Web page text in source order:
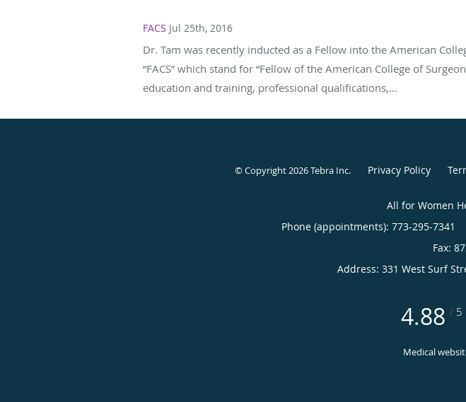
FACS Jul 25th, 2016
Dr. Tam was recently inducted as a Fellow into the American
“FACS” which stand for “Fellow of the American College of
education and training, professional qualifications,...
© Copyright 2026Tebra Inc. Privacy Policy
All for Women
Phone (appointments): 773-295-7341
Address: 331 West Surf
4.88 / 5
Medical